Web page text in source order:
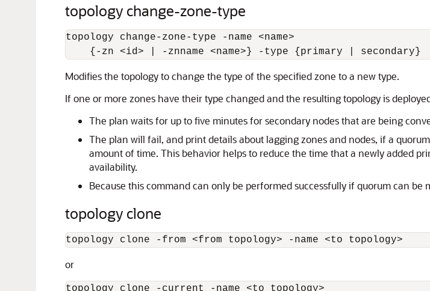
topology change-zone-type
topology change-zone-type -name <name>
    {-zn
<id> | -znname <name> } -type {primary | secondary}
Modifies the topology to change the type of the specified zone to a new type.
If one or more zones have their type changed and the resulting topology is
The plan waits for up to five minutes for secondary nodes that are being
The plan will fail, and print details about lagging zones and nodes, if a
amount of time. This behavior helps to reduce the time that a newly added
availability.
Because this command can only be performed successfully if quorum can be
topology clone
topology clone -from <from topology> -name <to topology>
or
topology clone -current -name <to topology>